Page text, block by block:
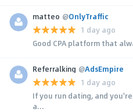
matteo @OnlyTraffic
1 day ago
Good CPA platform that
Referralking @AdsEmpire
1 day ago
If you run dating, and
a...